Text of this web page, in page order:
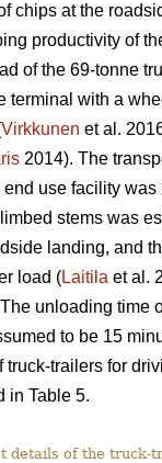
chips at the
productivity of
of the 69-tonne
terminal with a
Virkkunen et al.
2014). The
use facility
stems was
landing, and
load (Laitila et al.
unloading time
to be 15
truck-trailers for
in Table 5.
details of the truck-